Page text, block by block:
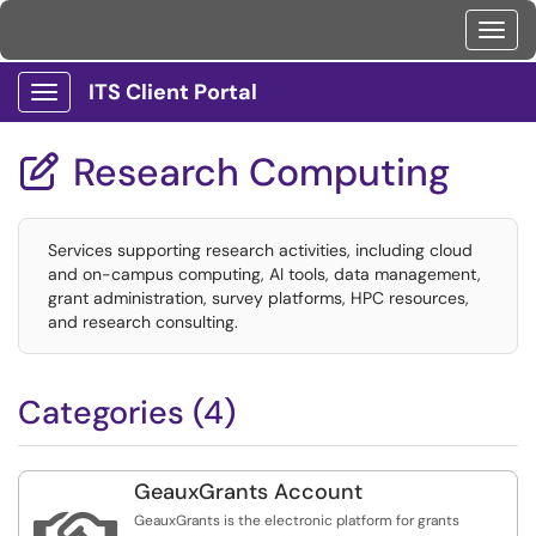
Show Applications Menu
ITS Client Portal
 Research Computing
Services supporting research activities, including cloud
and on-campus computing, AI tools, data management,
grant administration, survey platforms, HPC resources,
and research consulting.
Categories (4)
GeauxGrants Account
GeauxGrants is the electronic platform for grants